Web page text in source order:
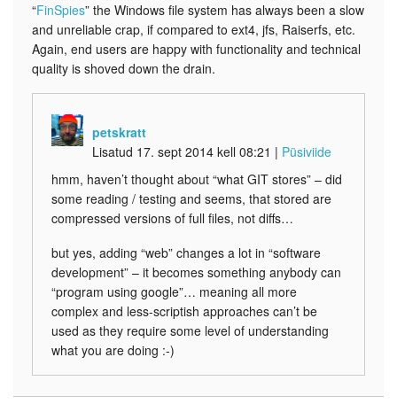
“FinSpies” the Windows file system has always been a slow
and unreliable crap, if compared to ext4, jfs, Raiserfs, etc.
Again, end users are happy with functionality and technical
quality is shoved down the drain.
petskratt
Lisatud 17. sept 2014 kell 08:21 | Püsiviide
hmm, haven’t thought about “what GIT stores” – did
some reading / testing and seems, that stored are
compressed versions of full files, not diffs…
but yes, adding “web” changes a lot in “software
development” – it becomes something anybody can
“program using google”… meaning all more
complex and less-scriptish approaches can’t be
used as they require some level of understanding
what you are doing :-)